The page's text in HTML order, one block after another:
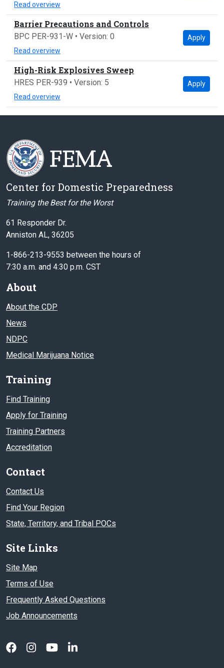
Read overview
Barrier Precautions and Controls
BPC PER-931-W • Version: 0
Read overview
Apply
High-Risk Explosives Sweep
HRES PER-939 • Version: 5
Read overview
Apply
Center for Domestic Preparedness
Training the Best for the Worst
61 Responder Dr.
Anniston AL, 36205
1-866-213-9553 between the hours of
7:30 a.m. and 4:30 p.m. CST
About
About the CDP
News
NDPC
Medical Marijuana Notice
Training
Find Training
Apply for Training
Training Partners
Accreditation
Contact
Contact Us
Find Your Region
State, Territory, and Tribal POCs
Site Links
Site Map
Terms of Use
Frequently Asked Questions
Job Announcements